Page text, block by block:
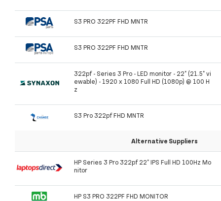
S3 PRO 322PF FHD MNTR
S3 PRO 322PF FHD MNTR
322pf - Series 3 Pro - LED monitor - 22" (21.5" vi
ewable) - 1920 x 1080 Full HD (1080p) @ 100 H
z
S3 Pro 322pf FHD MNTR
Alternative Suppliers
HP Series 3 Pro 322pf 22" IPS Full HD 100Hz Mo
nitor
HP S3 PRO 322PF FHD MONITOR